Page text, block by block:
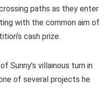
paths as they enter
with the common aim of
cash prize.
Sunny’s villainous turn in
of several projects he